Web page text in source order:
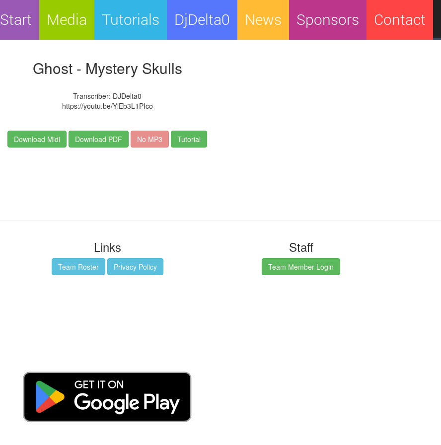
Start Media Tutorials DjDelta0 News Sponsors Contact
Ghost - Mystery Skulls
Transcriber: DJDelta0
https://youtu.be/YlEb3L1PIco
Download Midi Download PDF No MP3 Tutorial
Links
Team Roster Privacy Policy
Staff
Team Member Login